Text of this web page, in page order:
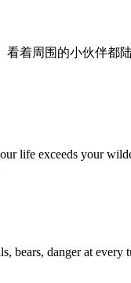
着周围的小伙伴
life exceeds your
danger at